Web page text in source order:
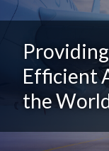
Efficient
the